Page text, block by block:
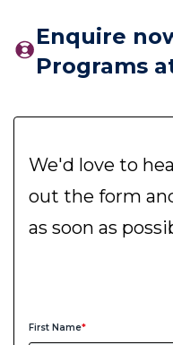
Enquire
Programs
We'd love to
out the form
as soon as
First Name*